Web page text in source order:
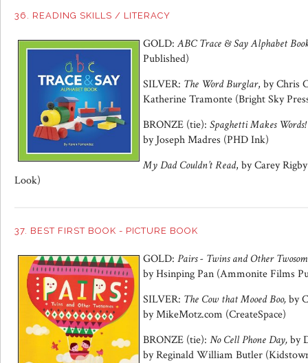
36. READING SKILLS / LITERACY
GOLD:ABC Trace & Say Alphabet
Published)
SILVER: The Word Burglar, by Chris
Katherine Tramonte (Bright Sky
BRONZE (tie): Spaghetti Makes Words!
by Joseph Madres (PHD Ink)
My Dad Couldn’t Read, by Carey
Look)
37. BEST FIRST BOOK - PICTURE BOOK
GOLD: Pairs - Twins and Other
by Hsinping Pan (Ammonite Films
SILVER: The Cow that Mooed Boo,by
by MikeMotz.com (CreateSpace)
BRONZE (tie): No Cell Phone Day,by
by Reginald William Butler